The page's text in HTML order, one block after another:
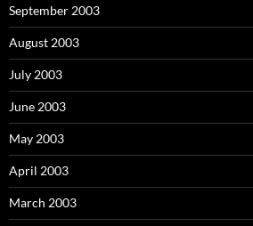
September 2003
August 2003
July 2003
June 2003
May 2003
April 2003
March 2003